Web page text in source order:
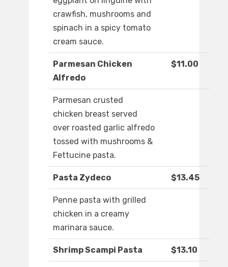
crawfish, mushrooms and
spinach in a spicy tomato
cream sauce.
Parmesan Chicken
Alfredo
$11.00
Parmesan crusted
chicken breast served
over roasted garlic alfredo
tossed with mushrooms &
Fettucine pasta.
Pasta Zydeco $13.45
Penne pasta with grilled
chicken in a creamy
marinara sauce.
Shrimp Scampi Pasta $13.10